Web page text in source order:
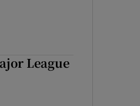
League